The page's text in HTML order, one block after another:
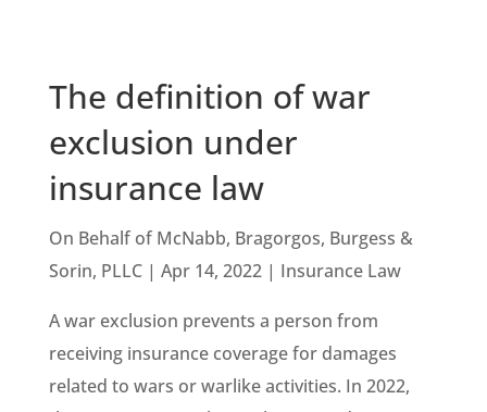
The definition of war
exclusion under
insurance law
On Behalf of McNabb, Bragorgos, Burgess &
Sorin, PLLC | Apr 14, 2022 | Insurance Law
A war exclusion prevents a person from
receiving insurance coverage for damages
related to wars or warlike activities. In 2022,